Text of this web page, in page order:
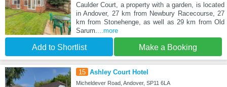
Caulder Court, a property with a garden, is located
in Andover, 27 km from Newbury Racecourse, 27
km from Stonehenge, as well as 29 km from Old
Sarum.
...more
Add to Shortlist Make a Booking
15 Ashley Court Hotel
Micheldever Road, Andover, SP11 6LA